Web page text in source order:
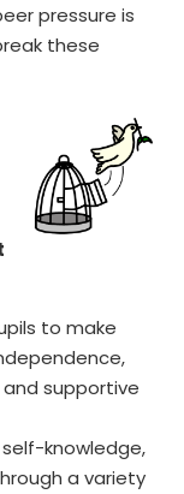
pressure is
these
to make
supportive
knowledge,
a variety